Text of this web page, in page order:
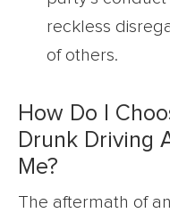
reckless
of others.
How Do I
Drunk Driving
Me?
The aftermath of